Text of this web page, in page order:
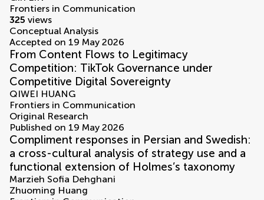
Frontiers in Communication
325 views
Conceptual Analysis
Accepted on 19 May 2026
From Content Flows to Legitimacy
Competition: TikTok Governance under
Competitive Digital Sovereignty
QIWEI HUANG
Frontiers in Communication
Original Research
Published on 19 May 2026
Compliment responses in Persian and Swedish:
a cross-cultural analysis of strategy use and a
functional extension of Holmes’s taxonomy
Marzieh Sofia Dehghani
Zhuoming Huang